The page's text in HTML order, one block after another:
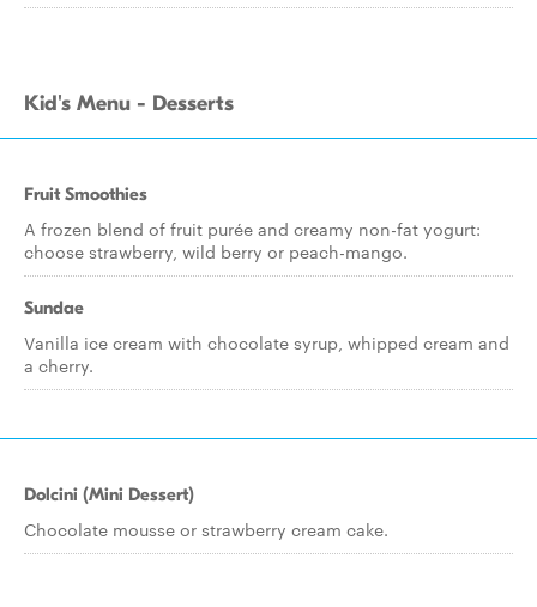
Kid's Menu - Desserts
Fruit Smoothies
A frozen blend of fruit purée and creamy non-fat yogurt:
choose strawberry, wild berry or peach-mango.
Sundae
Vanilla ice cream with chocolate syrup, whipped cream and
a cherry.
Dolcini (Mini Dessert)
Chocolate mousse or strawberry cream cake.